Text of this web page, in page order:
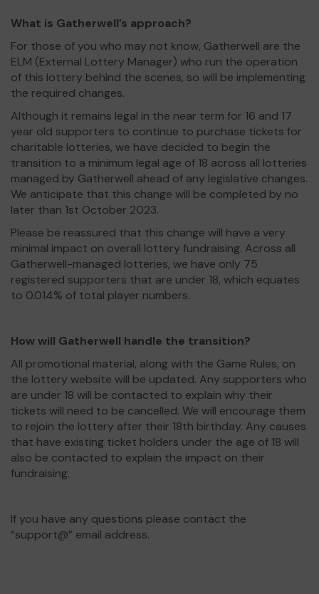
What is Gatherwell’s approach?
For those of you who may not know, Gatherwell are the
ELM (External Lottery Manager) who run the operation
of this lottery behind the scenes, so will be implementing
the required changes.
Although it remains legal in the near term for 16 and 17
year old supporters to continue to purchase tickets for
charitable lotteries, we have decided to begin the
transition to a minimum legal age of 18 across all lotteries
managed by Gatherwell ahead of any legislative changes.
We anticipate that this change will be completed by no
later than 1st October 2023.
Please be reassured that this change will have a very
minimal impact on overall lottery fundraising. Across all
Gatherwell-managed lotteries, we have only 75
registered supporters that are under 18, which equates
to 0.014% of total player numbers.
How will Gatherwell handle the transition?
All promotional material, along with the Game Rules, on
the lottery website will be updated. Any supporters who
are under 18 will be contacted to explain why their
tickets will need to be cancelled. We will encourage them
to rejoin the lottery after their 18th birthday. Any causes
that have existing ticket holders under the age of 18 will
also be contacted to explain the impact on their
fundraising.
If you have any questions please contact the
“support@” email address.